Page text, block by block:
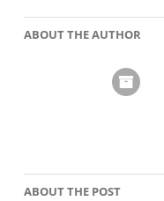
ABOUT THE AUTHOR
ABOUT THE POST